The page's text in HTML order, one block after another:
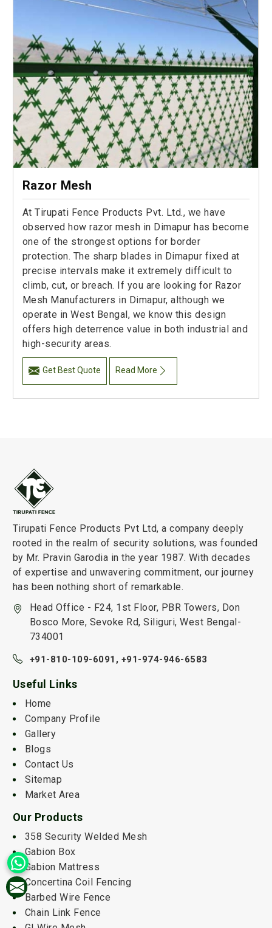
Razor Mesh
At Tirupati Fence Products Pvt. Ltd., we have
observed how razor mesh in Dimapur has become
one of the strongest options for border
protection. The sharp blades in Dimapur fixed at
precise intervals make it extremely difficult to
climb, cut, or breach. If you are looking for Razor
Mesh Manufacturers in Dimapur, although we
operate in West Bengal, we know this design
offers high deterrence value in both industrial and
high-security areas.
Get Best Quote Read More
Tirupati Fence Products Pvt Ltd, a company deeply
rooted in the realm of security solutions, was founded
by Mr. Pravin Garodia in the year 1987. With decades
of expertise and unwavering commitment, our journey
has been nothing short of remarkable.
Head Office - F24, 1st Floor, PBR Towers, Don
Bosco More, Sevoke Rd, Siliguri, West Bengal-
734001
+91-810-109-6091, +91-974-946-6583
Useful Links
Home
Company Profile
Gallery
Blogs
Contact Us
Sitemap
Market Area
Our Products
358 Security Welded Mesh
Gabion Box
Gabion Mattress
Concertina Coil Fencing
Barbed Wire Fence
Chain Link Fence